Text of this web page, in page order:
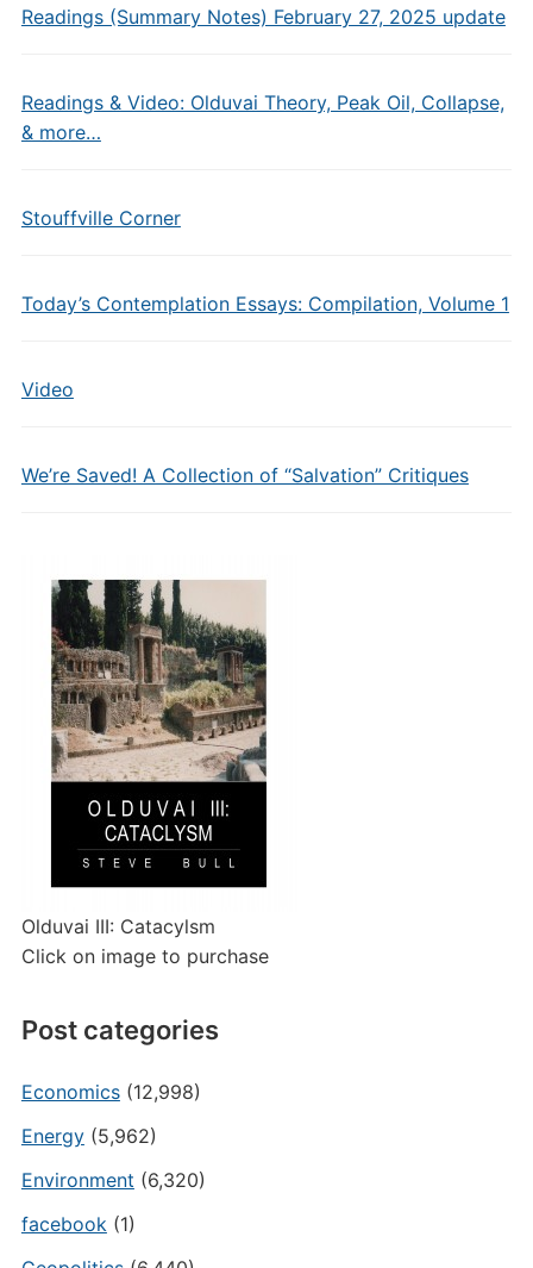
Readings (Summary Notes) February 27, 2025 update
Readings & Video: Olduvai Theory, Peak Oil, Collapse,
& more…
Stouffville Corner
Today’s Contemplation Essays: Compilation, Volume 1
Video
We’re Saved! A Collection of “Salvation” Critiques
Olduvai III: Catacylsm
Click on image to purchase
Post categories
Economics(12,998)
Energy(5,962)
Environment (6,320)
facebook(1)